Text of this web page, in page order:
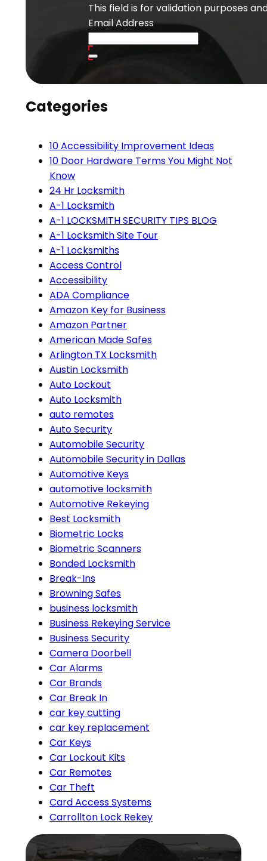
This field is for validation purposes
Email Address
Categories
10 Accessibility Improvement Ideas
10 Door Hardware Terms You Might Not
Know
24 Hr Locksmith
A-1 Locksmith
A-1 LOCKSMITH SECURITY TIPS BLOG
A-1 Locksmith Site Tour
A-1 Locksmiths
Access Control
Accessibility
ADA Compliance
Amazon Key for Business
Amazon Partner
American Made Safes
Arlington TX Locksmith
Austin Locksmith
Auto Lockout
Auto Locksmith
auto remotes
Auto Security
Automobile Security
Automobile Security in Dallas
Automotive Keys
automotive locksmith
Automotive Rekeying
Best Locksmith
Biometric Locks
Biometric Scanners
Bonded Locksmith
Break-Ins
Browning Safes
business locksmith
Business Rekeying Service
Business Security
Camera Doorbell
Car Alarms
Car Brands
Car Break In
car key cutting
car key replacement
Car Keys
Car Lockout Kits
Car Remotes
Car Theft
Card Access Systems
Carrollton Lock Rekey